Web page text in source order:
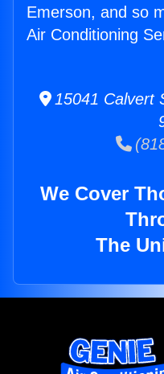
Emerson, and so
Air Conditioning
15041 Calvert
We Cover
The